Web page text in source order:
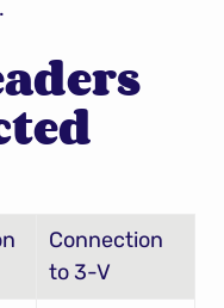
Connection
to 3-V